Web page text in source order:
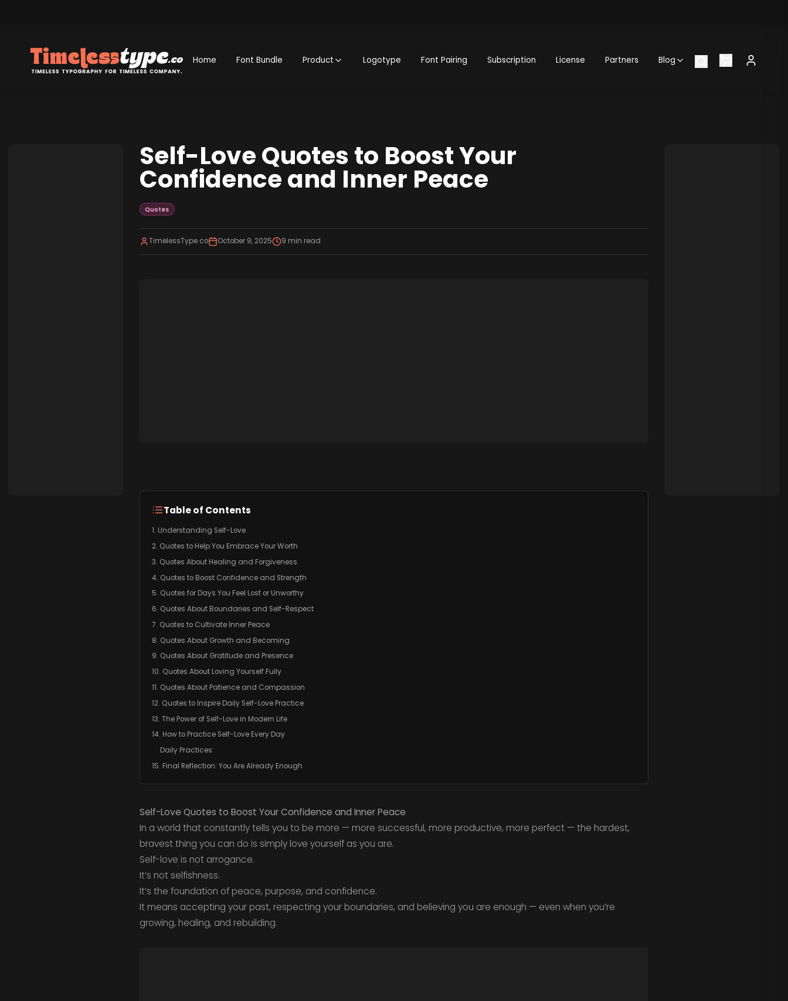
Home Font Bundle Product Logotype Font Pairing Subscription License Partners Blog
Self-Love Quotes to Boost Your
Confidence and Inner Peace
Quotes
TimelessType.co October 9, 2025 9 min read
Table of Contents
1. Understanding Self-Love
2. Quotes to Help You Embrace Your Worth
3. Quotes About Healing and Forgiveness
4. Quotes to Boost Confidence and Strength
5. Quotes for Days You Feel Lost or Unworthy
6. Quotes About Boundaries and Self-Respect
7. Quotes to Cultivate Inner Peace
8. Quotes About Growth and Becoming
9. Quotes About Gratitude and Presence
10. Quotes About Loving Yourself Fully
11. Quotes About Patience and Compassion
12. Quotes to Inspire Daily Self-Love Practice
13. The Power of Self-Love in Modern Life
14. How to Practice Self-Love Every Day
Daily Practices:
15. Final Reflection: You Are Already Enough
Self-Love Quotes to Boost Your Confidence and Inner Peace
In a world that constantly tells you to be more — more successful, more productive, more perfect — the hardest,
bravest thing you can do is simply love yourself as you are.
Self-love is not arrogance.
It’s not selfishness.
It’s the foundation of peace, purpose, and confidence.
It means accepting your past, respecting your boundaries, and believing you are enough — even when you’re
growing, healing, and rebuilding.